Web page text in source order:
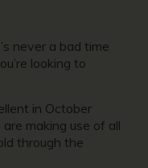
never a bad time
looking to
in October
making use of all
through the